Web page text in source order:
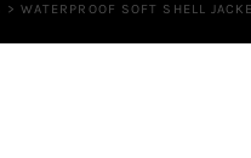
> WATERPROOF SOFT SHELL